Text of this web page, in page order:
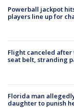
Powerball jackpot
players line up for
Flight canceled
seat belt, stranding
Florida man
daughter to punish